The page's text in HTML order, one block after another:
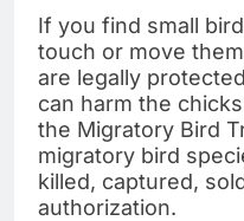
If you find small
touch or move
are legally
can harm the
the Migratory Bird
migratory bird
killed, captured,
authorization.